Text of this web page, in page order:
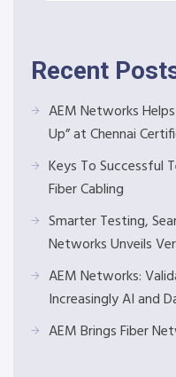
Recent
AEM Networks
Up” at Chennai
Keys To Successful
Fiber Cabling
Smarter Testing,
Networks Unveils
AEM Networks:
Increasingly AI and
AEM Brings Fiber